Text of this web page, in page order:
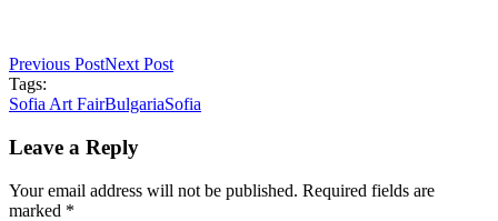
Previous PostNext Post
Tags:
Sofia Art FairBulgariaSofia
Leave a Reply
Your email address will not be published. Required fields are
marked *